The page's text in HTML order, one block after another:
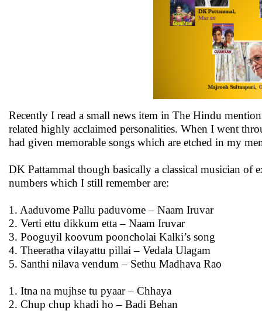
Recently I read a small news item in The Hindu
related highly acclaimed personalities. When I went
had given memorable songs which are etched in my
DK Pattammal though basically a classical musician of
numbers which I still remember are:
1. Aaduvome Pallu paduvome – Naam Iruvar
2. Verti ettu dikkum etta – Naam Iruvar
3. Pooguyil koovum pooncholai Kalki’s song
4. Theeratha vilayattu pillai – Vedala Ulagam
5. Santhi nilava vendum – Sethu Madhava Rao
1. Itna na mujhse tu pyaar – Chhaya
2. Chup chup khadi ho – Badi Behan